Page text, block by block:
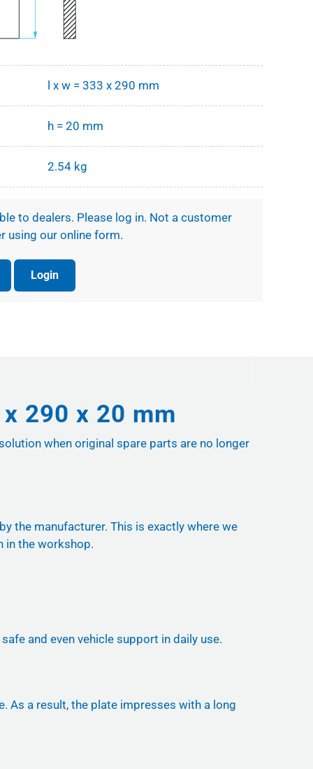
l x w = 333 x 290 mm
h = 20 mm
2.54 kg
to dealers. Please log in. Not a customer
using our online form.
Login
290 x 20 mm
when original spare parts are no longer
the manufacturer. This is exactly where we
in the workshop.
and even vehicle support in daily use.
As a result, the plate impresses with a long